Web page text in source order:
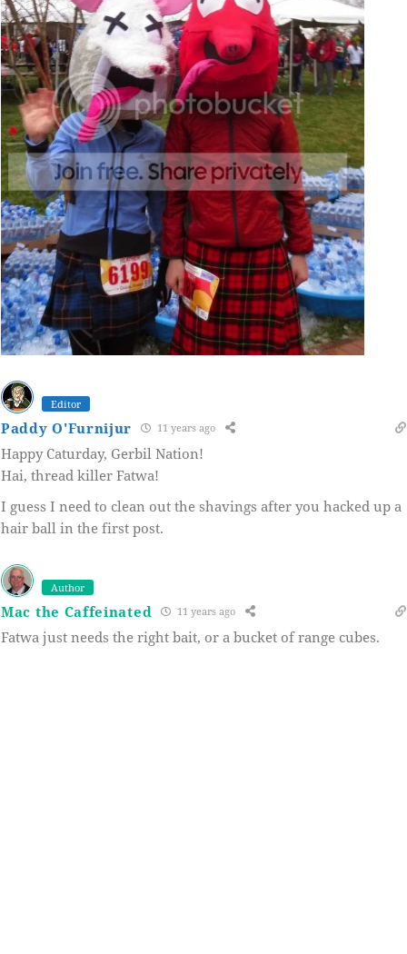
Editor
Paddy O'Furnijur 11 years ago
Happy Caturday, Gerbil Nation!
Hai, thread killer Fatwa!
I guess I need to clean out the shavings after you hacked up a
hair ball in the first post.
Author
Mac the Caffeinated 11 years ago
Fatwa just needs the right bait, or a bucket of range cubes.